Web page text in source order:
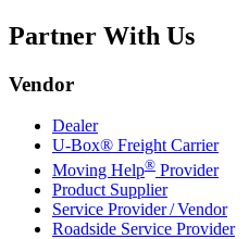
Partner With Us
Vendor
Dealer
U-Box® Freight Carrier
Moving Help® Provider
Product Supplier
Service Provider / Vendor
Roadside Service Provider